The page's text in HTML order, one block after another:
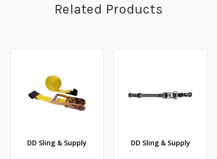
Related Products
DD Sling & Supply DD Sling & Supply